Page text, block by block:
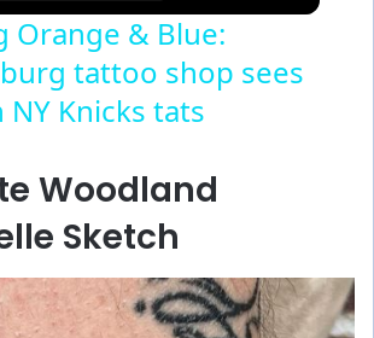
Orange & Blue:
tattoo shop sees
Knicks tats
Woodland
Sketch